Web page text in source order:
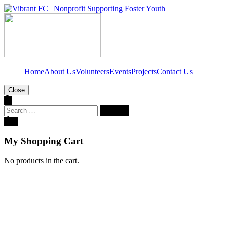
HomeAbout UsVolunteersEventsProjectsContact Us
Close
Search
for:
My Shopping Cart
No products in the cart.